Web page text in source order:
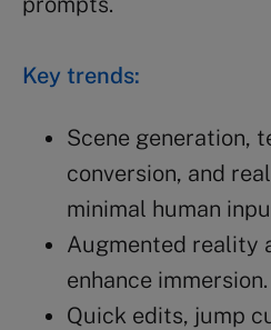
Key trends:
Scene generation,
conversion, and
minimal human
Augmented reality
enhance immersion.
Quick edits, jump